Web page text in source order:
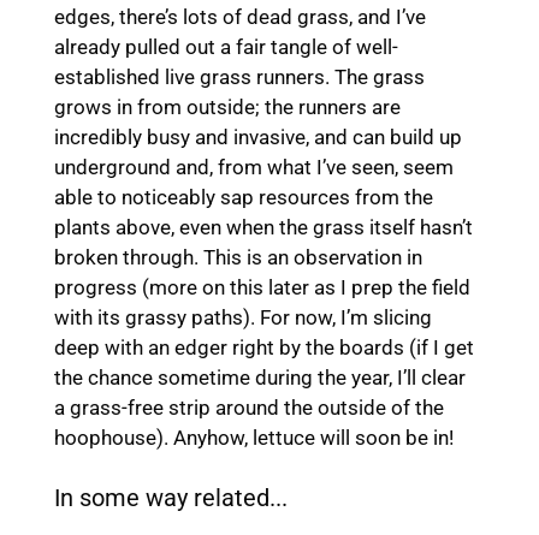
edges, there’s lots of dead grass, and I’ve
already pulled out a fair tangle of well-
established live grass runners. The grass
grows in from outside; the runners are
incredibly busy and invasive, and can build up
underground and, from what I’ve seen, seem
able to noticeably sap resources from the
plants above, even when the grass itself hasn’t
broken through. This is an observation in
progress (more on this later as I prep the field
with its grassy paths). For now, I’m slicing
deep with an edger right by the boards (if I get
the chance sometime during the year, I’ll clear
a grass-free strip around the outside of the
hoophouse). Anyhow, lettuce will soon be in!
In some way related...